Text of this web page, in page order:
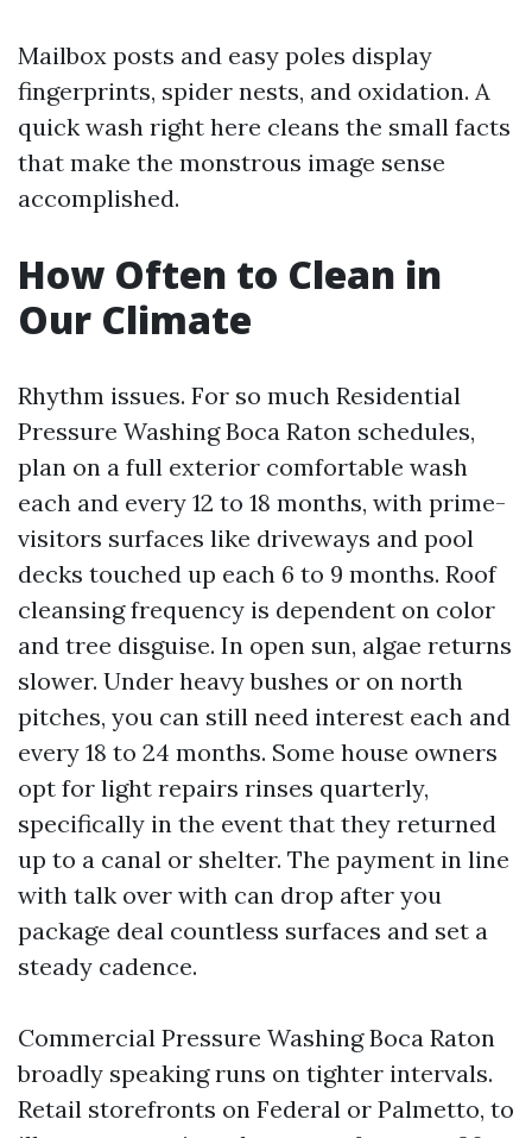
Mailbox posts and easy poles display
fingerprints, spider nests, and oxidation. A
quick wash right here cleans the small facts
that make the monstrous image sense
accomplished.
How Often to Clean in
Our Climate
Rhythm issues. For so much Residential
Pressure Washing Boca Raton schedules,
plan on a full exterior comfortable wash
each and every 12 to 18 months, with prime-
visitors surfaces like driveways and pool
decks touched up each 6 to 9 months. Roof
cleansing frequency is dependent on color
and tree disguise. In open sun, algae returns
slower. Under heavy bushes or on north
pitches, you can still need interest each and
every 18 to 24 months. Some house owners
opt for light repairs rinses quarterly,
specifically in the event that they returned
up to a canal or shelter. The payment in line
with talk over with can drop after you
package deal countless surfaces and set a
steady cadence.
Commercial Pressure Washing Boca Raton
broadly speaking runs on tighter intervals.
Retail storefronts on Federal or Palmetto, to